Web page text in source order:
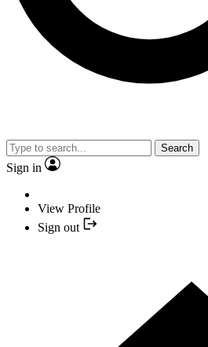
Search
Sign in
View Profile
Sign out